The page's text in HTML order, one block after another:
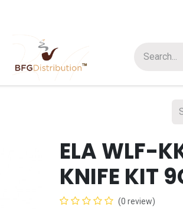
About Us
ELA WLF-
KNIFE KIT
(0 review)